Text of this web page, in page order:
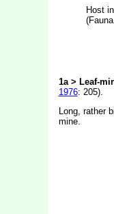
Host
1a > Leaf-
1976: 205).
Long, rather
mine.